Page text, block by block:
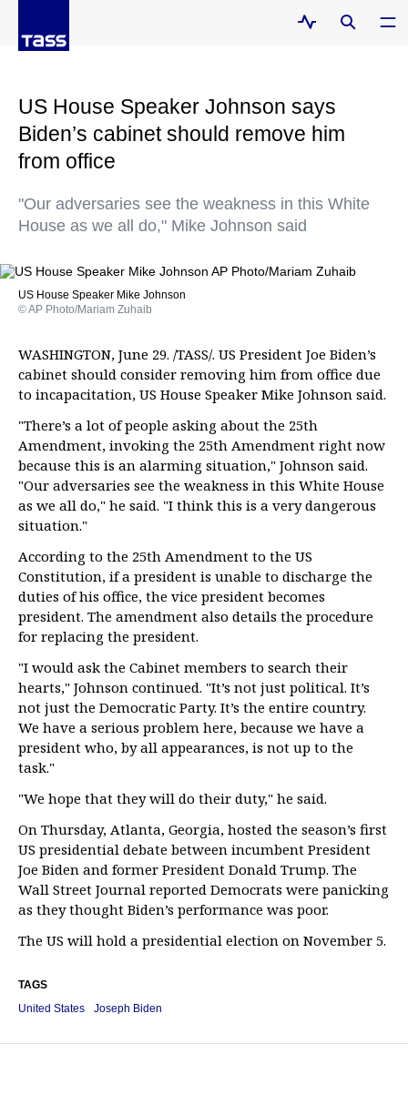
US House Speaker Johnson says
Biden’s cabinet should remove him
from office
"Our adversaries see the weakness in this White
House as we all do," Mike Johnson said
US House Speaker Mike Johnson
© AP Photo/Mariam Zuhaib
WASHINGTON, June 29. /TASS/. US President Joe Biden’s
cabinet should consider removing him from office due
to incapacitation, US House Speaker Mike Johnson said.
"There’s a lot of people asking about the 25th
Amendment, invoking the 25th Amendment right now
because this is an alarming situation," Johnson said.
"Our adversaries see the weakness in this White House
as we all do," he said. "I think this is a very dangerous
situation."
According to the 25th Amendment to the US
Constitution, if a president is unable to discharge the
duties of his office, the vice president becomes
president. The amendment also details the procedure
for replacing the president.
"I would ask the Cabinet members to search their
hearts," Johnson continued. "It’s not just political. It’s
not just the Democratic Party. It’s the entire country.
We have a serious problem here, because we have a
president who, by all appearances, is not up to the
task."
"We hope that they will do their duty," he said.
On Thursday, Atlanta, Georgia, hosted the season’s first
US presidential debate between incumbent President
Joe Biden and former President Donald Trump. The
Wall Street Journal reported Democrats were panicking
as they thought Biden’s performance was poor.
The US will hold a presidential election on November 5.
TAGS
United States
Joseph Biden